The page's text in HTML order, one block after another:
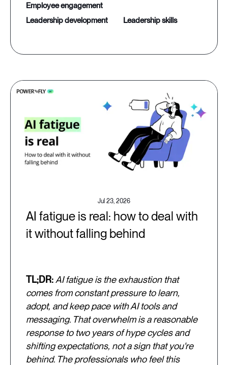
employee engagement
leadership development
leadership skills
Jul 23, 2026
AI fatigue is real: how to deal with
it without falling behind
TL;DR: AI fatigue is the exhaustion that
comes from constant pressure to learn,
adopt, and keep pace with AI tools and
messaging. That overwhelm is a reasonable
response to two years of hype cycles and
shifting expectations, not a sign that you're
behind. The professionals who feel this